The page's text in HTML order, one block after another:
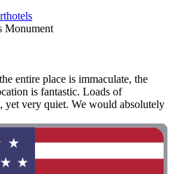
Monument
entire place is immaculate, the
is fantastic. Loads of
yet very quiet. We would absolutely